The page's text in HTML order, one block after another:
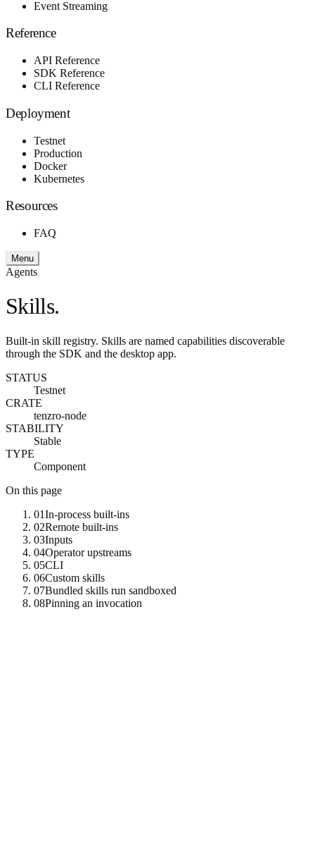
Event Streaming
Reference
API Reference
SDK Reference
CLI Reference
Deployment
Testnet
Production
Docker
Kubernetes
Resources
FAQ
Menu
Agents
Skills.
Built-in skill registry. Skills are named capabilities discoverable
through the SDK and the desktop app.
STATUS
Testnet
CRATE
tenzro-node
STABILITY
Stable
TYPE
Component
On this page
01In-process built-ins
02Remote built-ins
03Inputs
04Operator upstreams
05CLI
06Custom skills
07Bundled skills run sandboxed
08Pinning an invocation